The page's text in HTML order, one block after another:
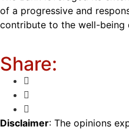
of a progressive and
contribute to the well-being
Share:
Disclaimer: The opinions